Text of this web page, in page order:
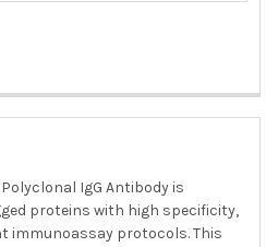
IgG Antibody is
proteins with high specificity,
immunoassay protocols. This